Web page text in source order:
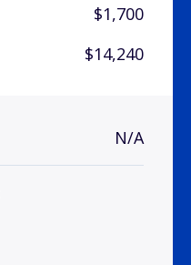
$1,700
$14,240
N/A